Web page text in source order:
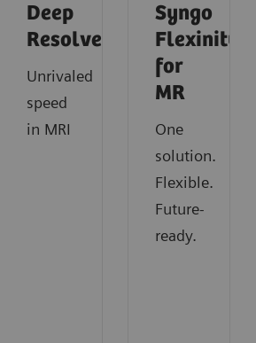
Deep
Resolve
Unrivaled
speed
in MRI
Syngo
Flexinity
for
MR
One
solution.
Flexible.
Future-
ready.